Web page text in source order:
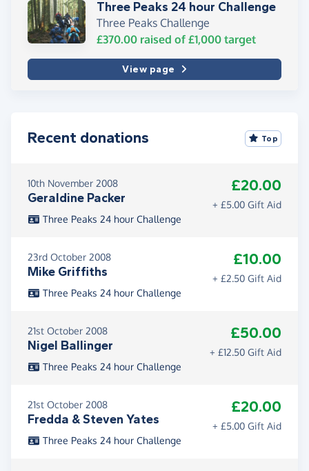
Three Peaks 24 hour Challenge
Three Peaks Challenge
£370.00 raised of £1,000 target
View page
Recent donations Top
10th November 2008
Geraldine Packer
£20.00
+ £5.00 Gift Aid
Three Peaks 24 hour Challenge
23rd October 2008
Mike Griffiths
£10.00
+ £2.50 Gift Aid
Three Peaks 24 hour Challenge
21st October 2008
Nigel Ballinger
£50.00
+ £12.50 Gift Aid
Three Peaks 24 hour Challenge
21st October 2008
Fredda & Steven Yates
£20.00
+ £5.00 Gift Aid
Three Peaks 24 hour Challenge